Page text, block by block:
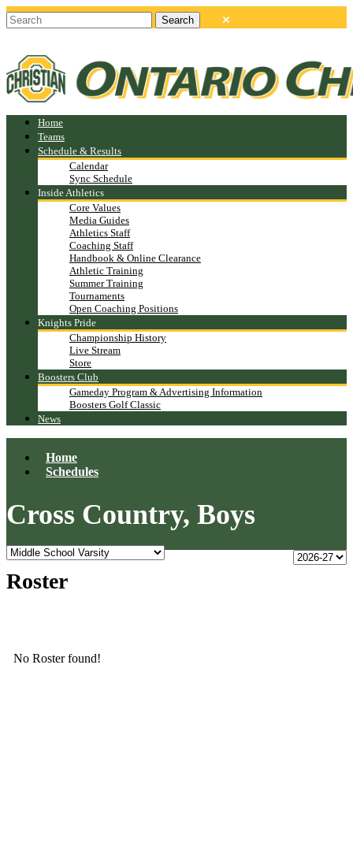
Home
Teams
Schedule & Results
Calendar
Sync Schedule
Inside Athletics
Core Values
Media Guides
Athletics Staff
Coaching Staff
Handbook & Online Clearance
Athletic Training
Summer Training
Tournaments
Open Coaching Positions
Knights Pride
Championship History
Live Stream
Store
Boosters Club
Gameday Program & Advertising Information
Boosters Golf Classic
News
Home
Schedules
Cross Country, Boys
Roster
No Roster found!